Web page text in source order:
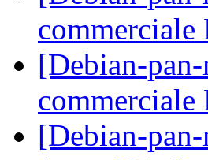
[Debian-
[Debian-